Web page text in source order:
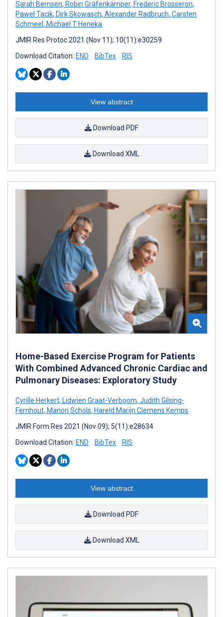
Sarah Bernsen, Robin Gräfenkämper, Frederic Brosseron,
Pawel Tacik, Dirk Skowasch, Alexander Radbruch, Carsten
Schmeel , Michael T Heneka
JMIR Res Protoc 2021 (Nov 11); 10(11):e30259
Download Citation: END BibTex RIS
View abstract
Download PDF
Download XML
Home-Based Exercise Program for Patients
With Combined Advanced Chronic Cardiac and
Pulmonary Diseases: Exploratory Study
Cyrille Herkert, Lidwien Graat-Verboom, Judith Gilsing-
Fernhout, Manon Schols, Hareld Marijn Clemens Kemps
JMIR Form Res 2021 (Nov 09); 5(11):e28634
Download Citation: END BibTex RIS
View abstract
Download PDF
Download XML